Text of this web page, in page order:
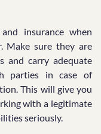
insurance when
Make sure they are
and carry adequate
parties in case of
This will give you
with a legitimate
seriously.